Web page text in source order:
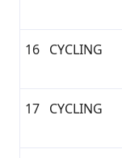
16 CYCLING
17 CYCLING